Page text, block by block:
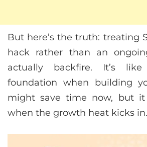
But here’s the truth: treating
hack rather than an
actually backfire. It’s
foundation when building
might save time now, but it
when the growth heat kicks in.